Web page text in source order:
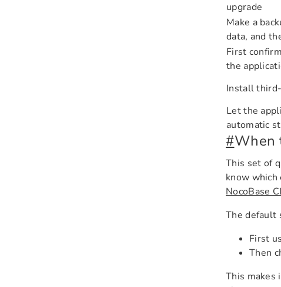
upgrade
Make a
data, and
First
the
Install
Let the
automatic
#When
This set of
know
NocoBase
The default
First
Then
This makes